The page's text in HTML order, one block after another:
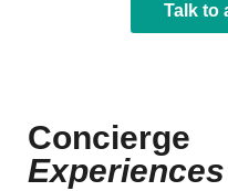
Talk to
Concierge
Experiences